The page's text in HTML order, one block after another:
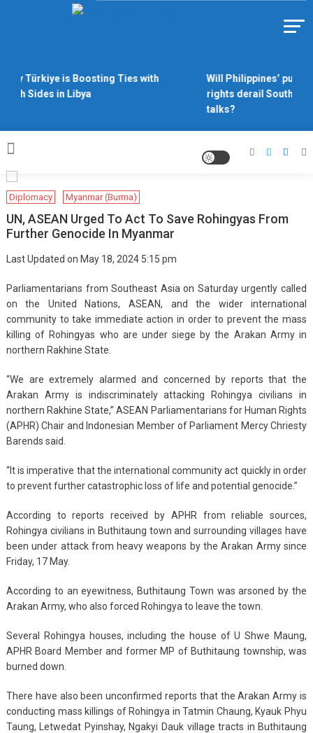
Why Türkiye is Boosting Ties with
Both Sides in Libya
Will Philippines’ push
rights derail South
talks?
Diplomacy Myanmar (Burma)
UN, ASEAN Urged To Act To Save Rohingyas From
Further Genocide In Myanmar
Last Updated on May 18, 2024 5:15 pm
Parliamentarians from Southeast Asia on Saturday urgently called
on the United Nations, ASEAN, and the wider international
community to take immediate action in order to prevent the mass
killing of Rohingyas who are under siege by the Arakan Army in
northern Rakhine State.
“We are extremely alarmed and concerned by reports that the
Arakan Army is indiscriminately attacking Rohingya civilians in
northern Rakhine State,” ASEAN Parliamentarians for Human Rights
(APHR) Chair and Indonesian Member of Parliament Mercy Chriesty
Barends said.
“It is imperative that the international community act quickly in order
to prevent further catastrophic loss of life and potential genocide.”
According to reports received by APHR from reliable sources,
Rohingya civilians in Buthitaung town and surrounding villages have
been under attack from heavy weapons by the Arakan Army since
Friday, 17 May.
According to an eyewitness, Buthitaung Town was arsoned by the
Arakan Army, who also forced Rohingya to leave the town.
Several Rohingya houses, including the house of U Shwe Maung,
APHR Board Member and former MP of Buthitaung township, was
burned down.
There have also been unconfirmed reports that the Arakan Army is
conducting mass killings of Rohingya in Tatmin Chaung, Kyauk Phyu
Taung, Letwedat Pyinshay, Ngakyi Dauk village tracts in Buthitaung